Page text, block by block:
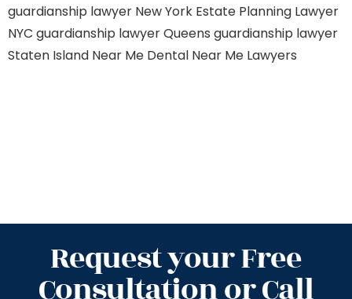
guardianship lawyer New York Estate Planning Lawyer
NYC guardianship lawyer Queens guardianship lawyer
Staten Island Near Me Dental Near Me Lawyers
Request your Free
Consultation or Call